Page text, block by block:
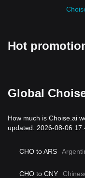
Hot
Global
How much is Choise.ai
updated: 2026-08-06
CHO to ARS
CHO to CNY